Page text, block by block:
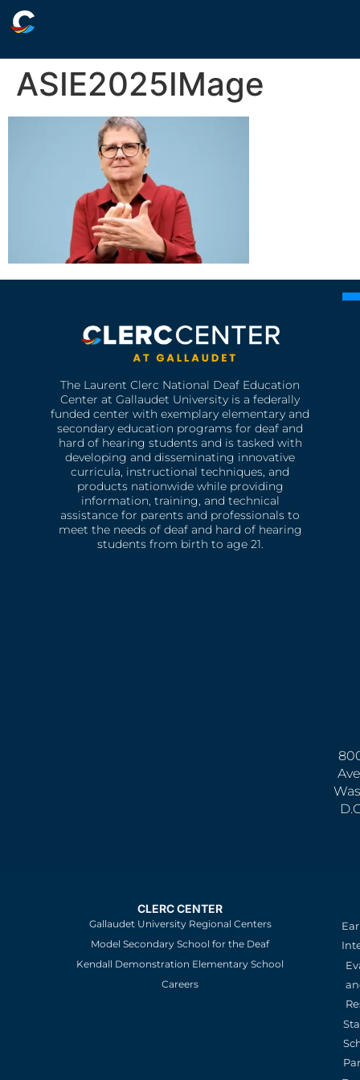
ASIE2025IMage
The Laurent Clerc National Deaf Education
Center at Gallaudet University is a federally
funded center with exemplary elementary and
secondary education programs for deaf and
hard of hearing students and is tasked with
developing and disseminating innovative
curricula, instructional techniques, and
products nationwide while providing
information, training, and technical
assistance for parents and professionals to
meet the needs of deaf and hard of hearing
students from birth to age 21.
CLERC CENTER
Gallaudet University Regional Centers
Model Secondary School for the Deaf
Kendall Demonstration Elementary School
Careers